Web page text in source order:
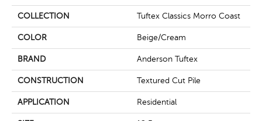
COLLECTION Tuftex Classics Morro Coast
COLOR Beige/Cream
BRAND Anderson Tuftex
CONSTRUCTION Textured Cut Pile
APPLICATION Residential